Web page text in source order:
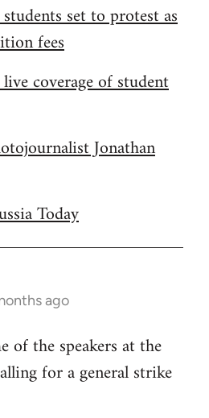
set to protest as
fees
coverage of student
Jonathan
Today
ago
of the speakers at the
for a general strike